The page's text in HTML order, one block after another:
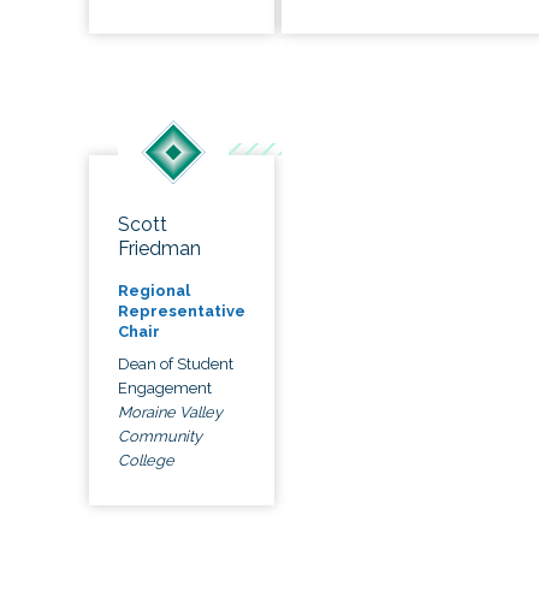
Scott
Friedman
Regional
Representative
Chair
Dean of Student
Engagement
Moraine Valley
Community
College